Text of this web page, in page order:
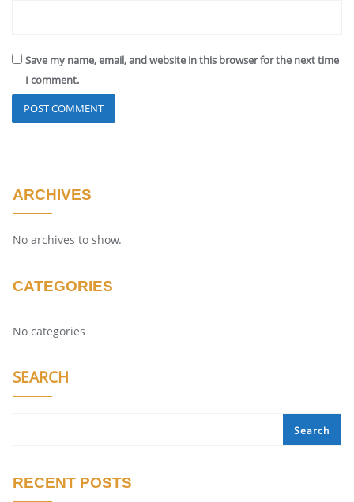
Save my name, email, and website in this browser for the next time
I comment.
ARCHIVES
No archives to show.
CATEGORIES
No categories
SEARCH
Search
RECENT POSTS